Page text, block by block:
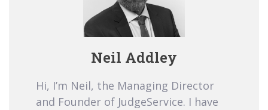
Neil Addley
Hi, I’m Neil, the Managing Director
and Founder of JudgeService. I have